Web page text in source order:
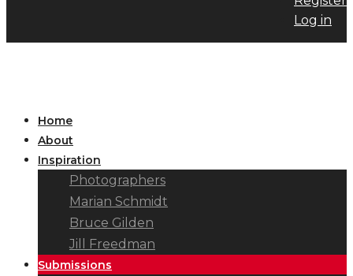
Log in
Home
About
Inspiration
Photographers
Marian Schmidt
Bruce Gilden
Jill Freedman
Submissions